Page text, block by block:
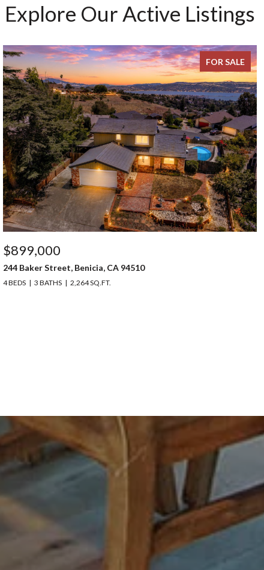
Explore Our Active Listings
FOR SALE
$899,000
244 Baker Street, Benicia, CA 94510
4 BEDS 3 BATHS 2,264 SQ.FT.